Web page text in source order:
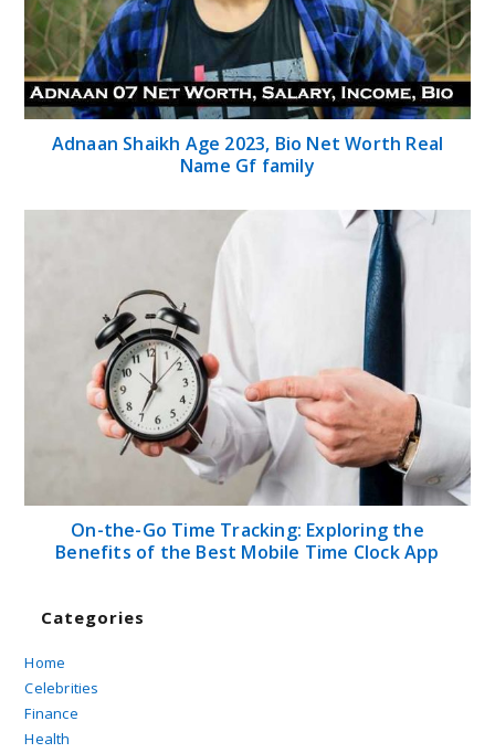
Adnaan Shaikh Age 2023, Bio Net Worth Real
Name Gf family
On-the-Go Time Tracking: Exploring the
Benefits of the Best Mobile Time Clock App
Categories
Home
Celebrities
Finance
Health